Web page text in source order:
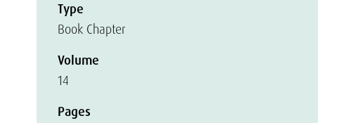
Type
Book Chapter
Volume
14
Pages